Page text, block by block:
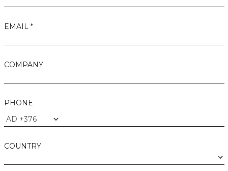
EMAIL *
COMPANY
PHONE
COUNTRY